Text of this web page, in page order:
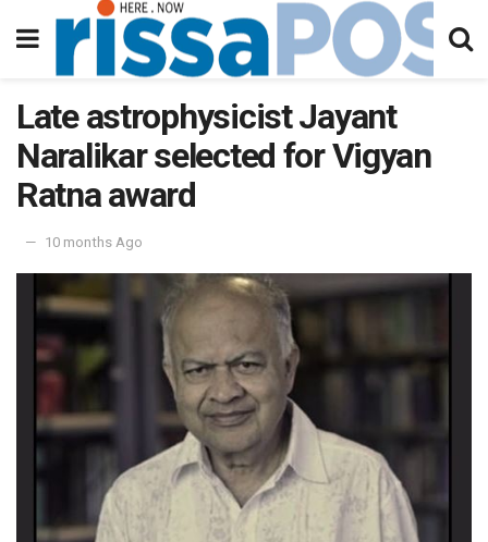
Late astrophysicist Jayant
Naralikar selected for Vigyan
Ratna award
10 months Ago